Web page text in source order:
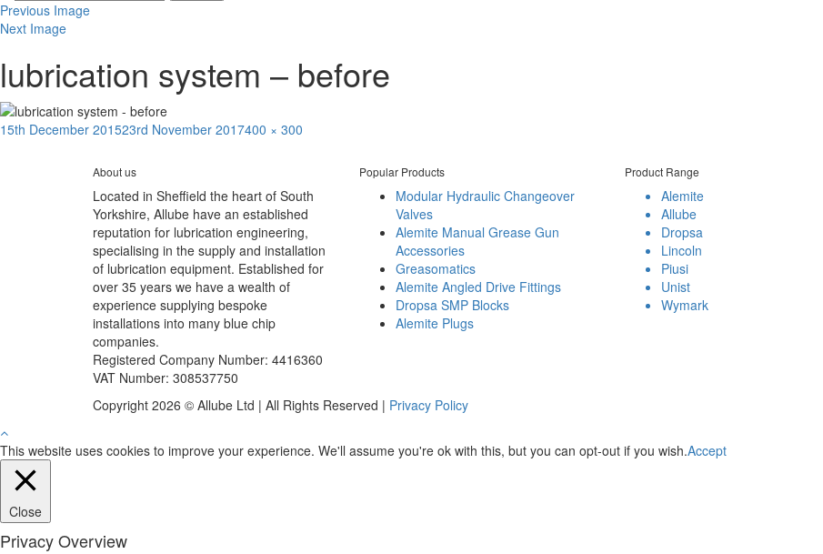
Previous Image
Next Image
lubrication system – before
Posted
15th December 201523rd November 2017Full
400 × 300
navigation
About us
Located in Sheffield the heart of South
Yorkshire, Allube have an established
reputation for lubrication engineering,
specialising in the supply and installation
of lubrication equipment. Established for
over 35 years we have a wealth of
experience supplying bespoke
installations into many blue chip
companies.
Registered Company Number: 4416360
VAT Number: 308537750
Popular Products
Modular Hydraulic Changeover
Valves
Alemite Manual Grease Gun
Accessories
Greasomatics
Alemite Angled Drive Fittings
Dropsa SMP Blocks
Alemite Plugs
Product Range
Alemite
Allube
Dropsa
Lincoln
Piusi
Unist
Wymark
Copyright 2026 © Allube Ltd | All Rights Reserved | Privacy Policy
This website uses cookies to improve your experience. We'll assume you're ok with this, but you can opt-out if you wish.Accept
Close
Privacy Overview